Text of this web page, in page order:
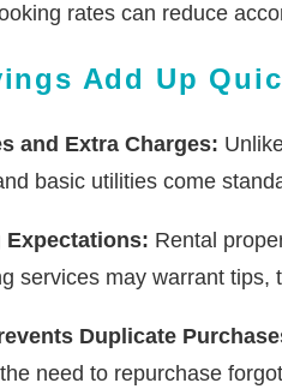
rates can reduce
Add Up
and Extra Charges:
basic utilities come
Expectations: Rental
services may warrant
Duplicate
need to repurchase